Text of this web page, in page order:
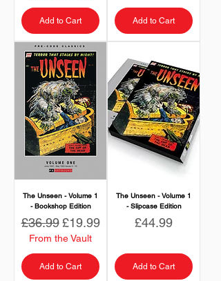
Add to Cart Add to Cart
The Unseen - Volume 1
- Bookshop Edition
Regular Price
£36.99 Sale Price
£19.99
From the Vault
Add to Cart
The Unseen - Volume 1
- Slipcase Edition
Price
£44.99
Add to Cart